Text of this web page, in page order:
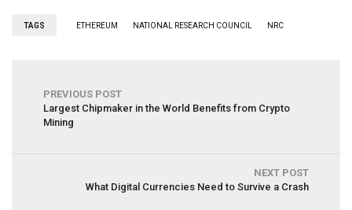
TAGS ETHEREUM NATIONAL RESEARCH COUNCIL NRC
PREVIOUS POST
Largest Chipmaker in the World Benefits from Crypto
Mining
NEXT POST
What Digital Currencies Need to Survive a Crash